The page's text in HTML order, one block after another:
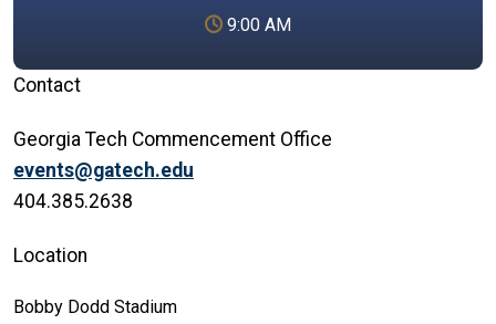
9:00 AM
Contact
Georgia Tech Commencement Office
events@gatech.edu
404.385.2638
Location
Bobby Dodd Stadium